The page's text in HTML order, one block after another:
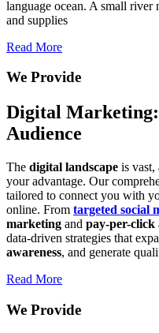
language ocean. A small
and supplies
Read More
We Provide
Digital
Audience
The digital landscape is
your advantage. Our
tailored to connect you with
online. From targeted social
marketing and pay-per-click
data-driven strategies that
awareness, and generate
Read More
We Provide